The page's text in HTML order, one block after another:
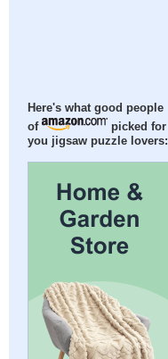
Here's what good people
of
picked for
you jigsaw puzzle lovers: